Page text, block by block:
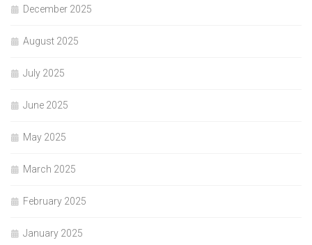
December 2025
August 2025
July 2025
June 2025
May 2025
March 2025
February 2025
January 2025